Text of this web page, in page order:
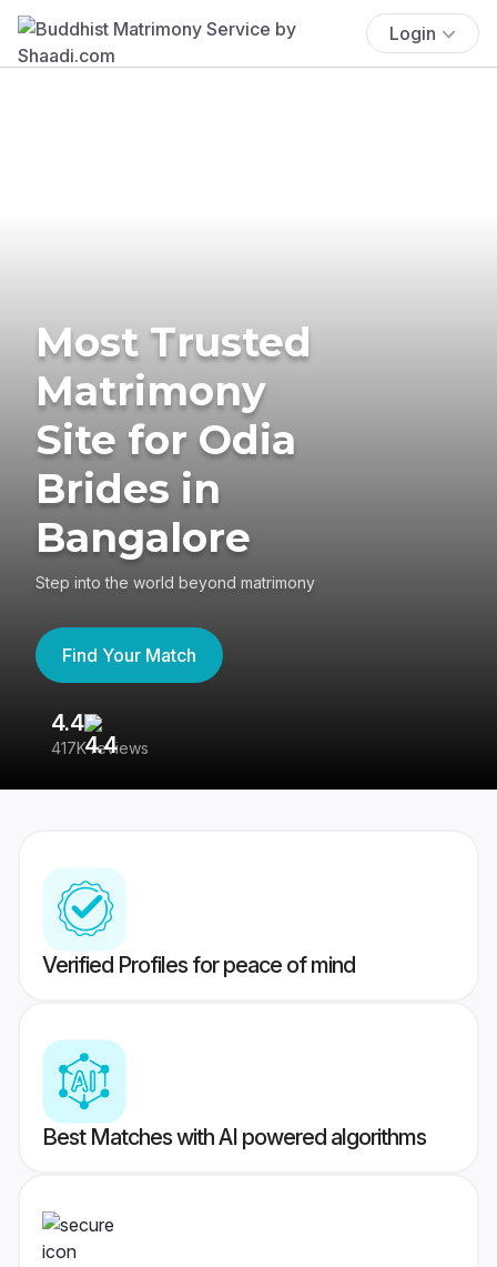
Login
Most Trusted
Matrimony
Site for Odia
Brides in
Bangalore
Step into the world beyond matrimony
Find Your Match
4.4
417K reviews
Verified Profiles for peace of mind
Best Matches with AI powered algorithms